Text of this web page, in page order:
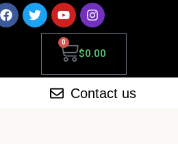
$0.00
0
Contact us